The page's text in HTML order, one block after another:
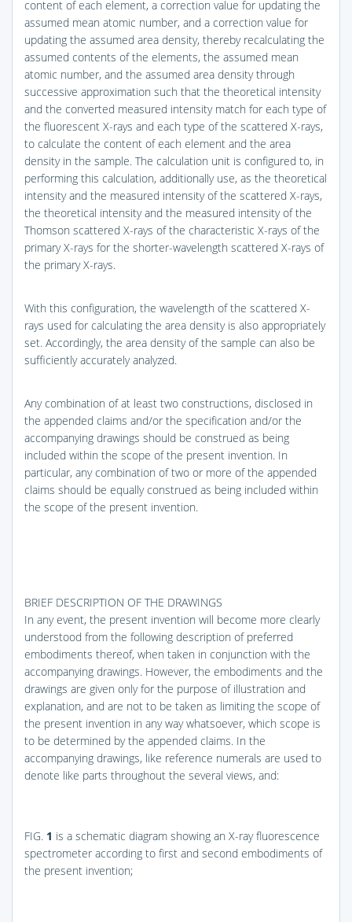
content of each element, a correction value for updating the
assumed mean atomic number, and a correction value for
updating the assumed area density, thereby recalculating the
assumed contents of the elements, the assumed mean
atomic number, and the assumed area density through
successive approximation such that the theoretical intensity
and the converted measured intensity match for each type of
the fluorescent X-rays and each type of the scattered X-rays,
to calculate the content of each element and the area
density in the sample. The calculation unit is configured to, in
performing this calculation, additionally use, as the theoretical
intensity and the measured intensity of the scattered X-rays,
the theoretical intensity and the measured intensity of the
Thomson scattered X-rays of the characteristic X-rays of the
primary X-rays for the shorter-wavelength scattered X-rays of
the primary X-rays.
With this configuration, the wavelength of the scattered X-
rays used for calculating the area density is also appropriately
set. Accordingly, the area density of the sample can also be
sufficiently accurately analyzed.
Any combination of at least two constructions, disclosed in
the appended claims and/or the specification and/or the
accompanying drawings should be construed as being
included within the scope of the present invention. In
particular, any combination of two or more of the appended
claims should be equally construed as being included within
the scope of the present invention.
BRIEF DESCRIPTION OF THE DRAWINGS
In any event, the present invention will become more clearly
understood from the following description of preferred
embodiments thereof, when taken in conjunction with the
accompanying drawings. However, the embodiments and the
drawings are given only for the purpose of illustration and
explanation, and are not to be taken as limiting the scope of
the present invention in any way whatsoever, which scope is
to be determined by the appended claims. In the
accompanying drawings, like reference numerals are used to
denote like parts throughout the several views, and:
FIG. 1 is a schematic diagram showing an X-ray fluorescence
spectrometer according to first and second embodiments of
the present invention;